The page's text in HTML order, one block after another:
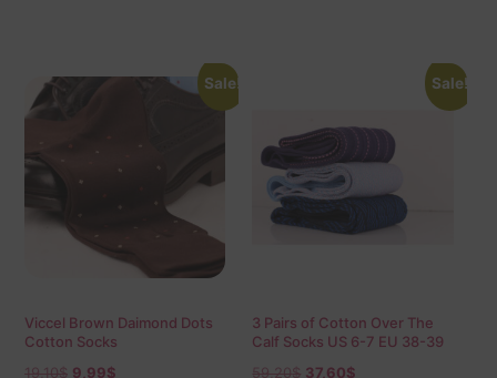
Sale!
Viccel Brown Daimond Dots
Cotton Socks
19,10$ 9,99$
Sale!
3 Pairs of Cotton Over The
Calf Socks US 6-7 EU 38-39
59,20$ 37,60$